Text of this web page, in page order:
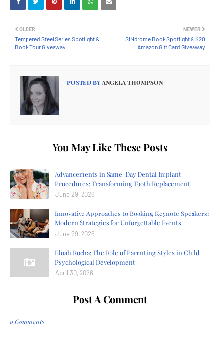
NEWER
SINdrome Book Spotlight & $20
Amazon Gift Card Giveaway
OLDER
Tempered Steel Series Spotlight &
Book Tour Giveaway
POSTED BYANGELA THOMPSON
You May Like These Posts
Advancements in Same-Day Dental Implant
Procedures: Transforming Tooth Replacement
June 29, 2026
Innovative Approaches to Booking Keynote Speakers:
Modern Strategies for Unforgettable Events
June 29, 2026
Eloah Rocha: The Role of Parenting Styles in Child
Psychological Development
April 30, 2026
Post A Comment
0 Comments